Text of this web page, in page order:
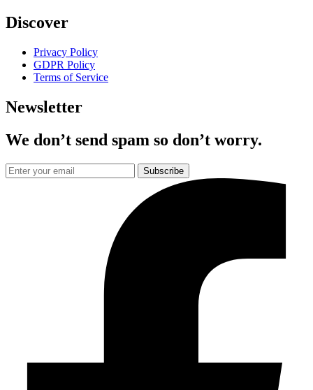
Discover
Privacy Policy
GDPR Policy
Terms of Service
Newsletter
We don’t send spam so don’t worry.